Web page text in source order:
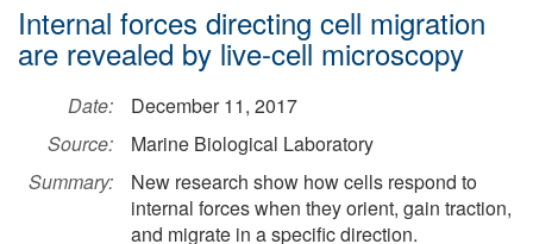
Internal forces directing cell migration
are revealed by live-cell microscopy
Date:
December 11, 2017
Source:
Marine Biological Laboratory
Summary:
New research show how cells respond to
internal forces when they orient, gain traction,
and migrate in a specific direction.